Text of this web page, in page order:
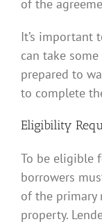
of the
It’s important
can take
prepared to
to complete
Eligibility
To be eligible
borrowers
of the primary
property.